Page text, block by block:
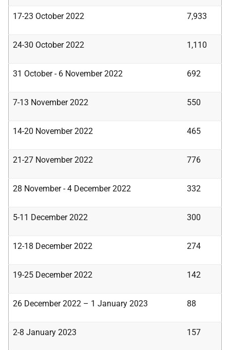
17-23 October 2022 7,933
24-30 October 2022 1,110
31 October - 6 November 2022 692
7-13 November 2022 550
14-20 November 2022 465
21-27 November 2022 776
28 November - 4 December 2022 332
5-11 December 2022 300
12-18 December 2022 274
19-25 December 2022 142
26 December 2022 – 1 January 2023 88
2-8 January 2023 157